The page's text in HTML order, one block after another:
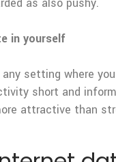
in yourself
any setting where
short and
attractive than